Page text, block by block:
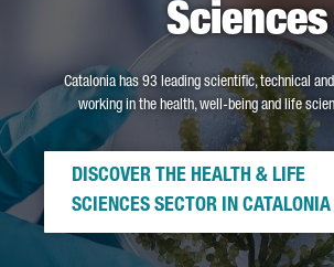
Sciences
Catalonia has 93 leading scientific, technical
working in the health, well-being and life
DISCOVER THE HEALTH & LIFE
SCIENCES SECTOR IN CATALONIA